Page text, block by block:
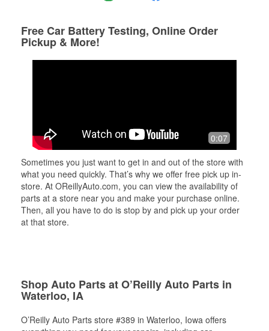
Free Car Battery Testing, Online Order
Pickup & More!
0:07
Sometimes you just want to get in and out of the store with
what you need quickly. That’s why we offer free pick up in-
store. At OReillyAuto.com, you can view the availability of
parts at a store near you and make your purchase online.
Then, all you have to do is stop by and pick up your order
at that store.
Shop Auto Parts at O’Reilly Auto Parts in
Waterloo, IA
O’Reilly Auto Parts store #389 in Waterloo, Iowa offers